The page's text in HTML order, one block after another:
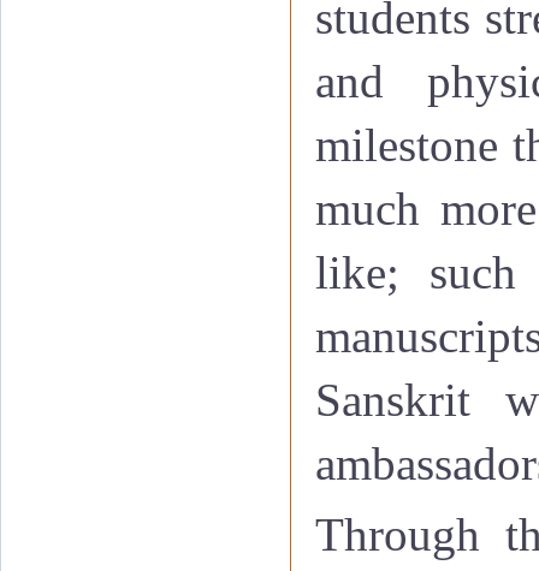
students
and
milestone
much
like;
Sanskrit
Through